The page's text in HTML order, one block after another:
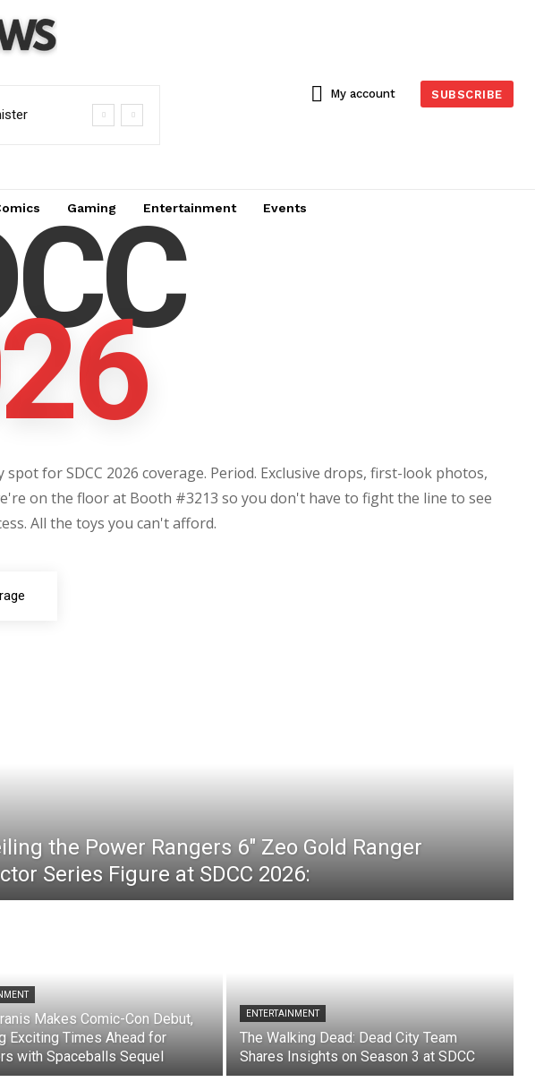
My account SUBSCRIBE
Gaming Entertainment Events
spot for SDCC 2026 coverage. Period. Exclusive drops, first-look photos,
on the floor at Booth #3213 so you don't have to fight the line to see
All the toys you can't afford.
the Power Rangers 6″ Zeo Gold Ranger
Series Figure at SDCC 2026:
Makes Comic-Con Debut,
Exciting Times Ahead for
with Spaceballs Sequel
ENTERTAINMENT
The Walking Dead: Dead City Team
Shares Insights on Season 3 at SDCC